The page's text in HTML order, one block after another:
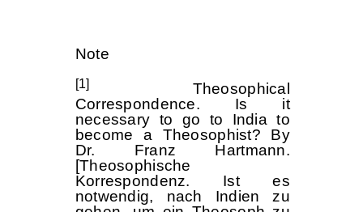
Note
[1]
Theosophical
Correspondence. Is it
necessary to go to India to
become a Theosophist? By
Dr. Franz Hartmann.
[Theosophische
Korrespondenz. Ist es
notwendig, nach Indien zu